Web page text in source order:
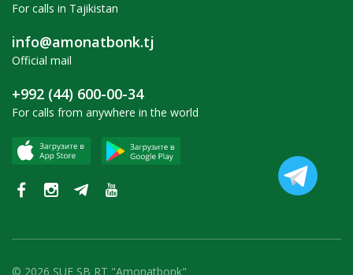
For calls in Tajikistan
info@amonatbonk.tj
Official mail
+992 (44) 600-00-34
For calls from anywhere in the world
© 2026 SUE SB RT "Amonatbonk"